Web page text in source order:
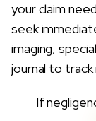
your claim
seek
imaging,
journal to track
If